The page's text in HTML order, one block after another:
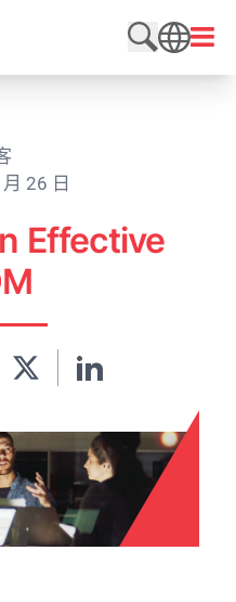
搜索网站
打开
SEARCH
26 日
Effective